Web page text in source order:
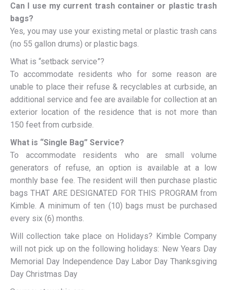
Can I use my current trash container or plastic trash
bags?
Yes, you may use your existing metal or plastic trash cans
(no 55 gallon drums) or plastic bags.
What is “setback service”?
To accommodate residents who for some reason are
unable to place their refuse & recyclables at curbside, an
additional service and fee are available for collection at an
exterior location of the residence that is not more than
150 feet from curbside.
What is “Single Bag” Service?
To accommodate residents who are small volume
generators of refuse, an option is available at a low
monthly base fee. The resident will then purchase plastic
bags THAT ARE DESIGNATED FOR THIS PROGRAM from
Kimble. A minimum of ten (10) bags must be purchased
every six (6) months.
Will collection take place on Holidays? Kimble Company
will not pick up on the following holidays: New Years Day
Memorial Day Independence Day Labor Day Thanksgiving
Day Christmas Day